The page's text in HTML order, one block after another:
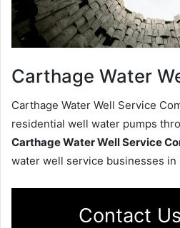
Carthage Water
Carthage Water Well Service
residential well water pumps
Carthage Water Well Service
water well service businesses in
Contact